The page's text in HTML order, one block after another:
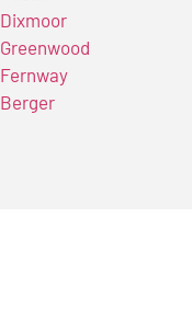
Dixmoor
Greenwood
Fernway
Berger